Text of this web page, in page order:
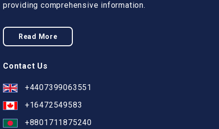
providing comprehensive information.
Read More
Contact Us
+4407399063551
+16472549583
+8801711875240